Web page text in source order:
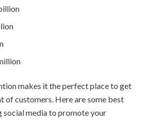
makes it the perfect place to get
of customers. Here are some best
social media to promote your